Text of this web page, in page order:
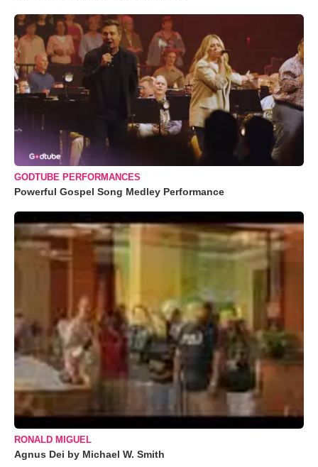
GODTUBE PERFORMANCES
Powerful Gospel Song Medley Performance
RONALD MIGUEL
Agnus Dei by Michael W. Smith